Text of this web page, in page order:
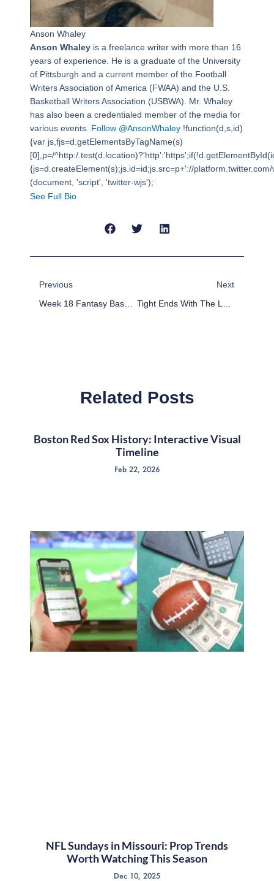
Anson Whaley
Anson Whaleyis a freelance writer with more than 16
years of experience. He is a graduate of the University
of Pittsburgh and a current member of the Football
Writers Association of America (FWAA) and the U.S.
Basketball Writers Association (USBWA). Mr. Whaley
has also been a credentialed member of the media for
various events. Follow @AnsonWhaley!function(d,s,id)
{var js,fjs=d.getElementsByTagName(s)
[0],p=/^http:/
{js=d.createElement(s);js.id=id;js.src=p+'://
(document, 'script', 'twitter-wjs');
See Full Bio
Previous
Week 18 Fantasy Baseball Sleeper Stock Market: Mejia, Ubaldo, Rienzo, Delgado
Next
Tight Ends With The Lowest Fantasy Football Ceilings
Related Posts
Boston Red Sox History: Interactive Visual
Timeline
Feb 22, 2026
NFL Sundays in Missouri: Prop Trends
Worth Watching This Season
Dec 10, 2025